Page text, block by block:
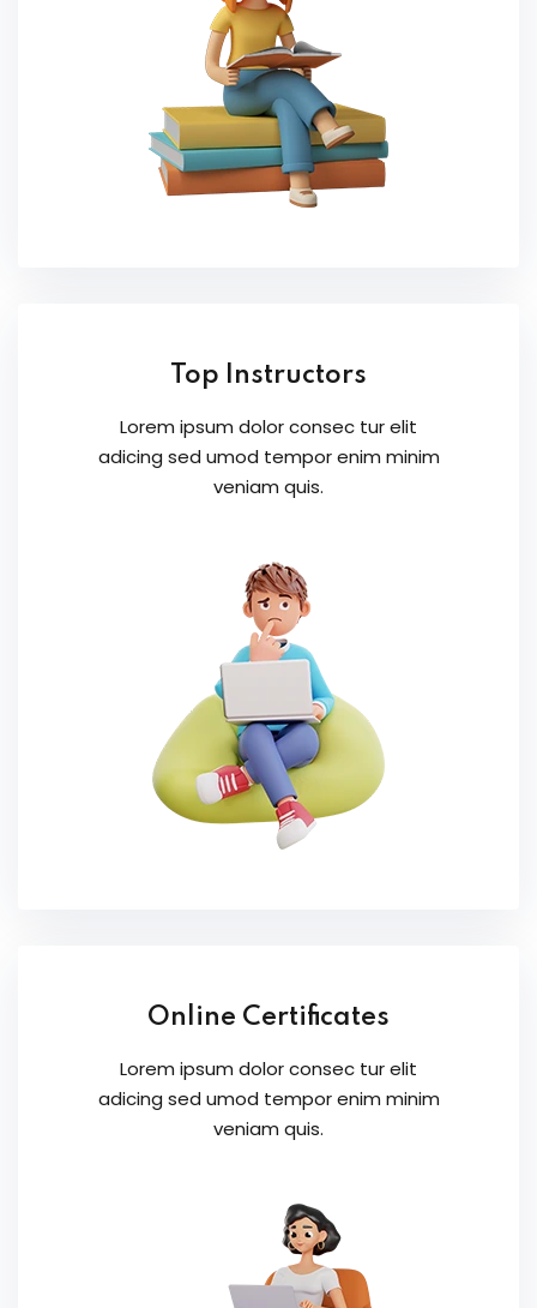
Top Instructors
Lorem ipsum dolor consec tur elit
adicing sed umod tempor enim minim
veniam quis.
Online Certificates
Lorem ipsum dolor consec tur elit
adicing sed umod tempor enim minim
veniam quis.